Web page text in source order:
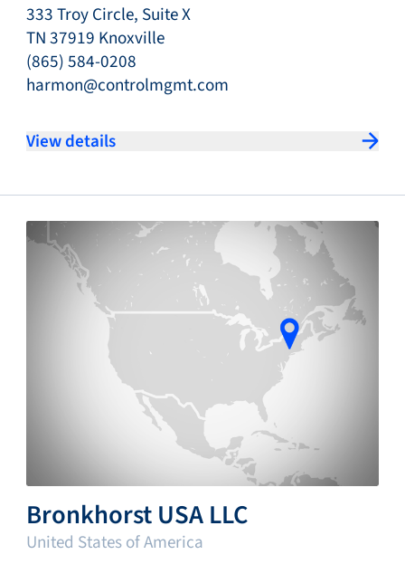
333 Troy Circle, Suite X
TN 37919 Knoxville
(865) 584-0208
harmon@controlmgmt.com
View details
Bronkhorst USA LLC
United States of America